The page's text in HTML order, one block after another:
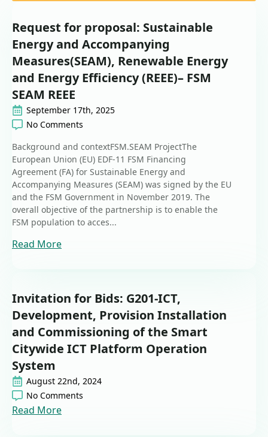
Request for proposal: Sustainable
Energy and Accompanying
Measures(SEAM), Renewable Energy
and Energy Efficiency (REEE)– FSM
SEAM REEE
September 17th, 2025
No Comments
Background and contextFSM.SEAM ProjectThe
European Union (EU) EDF-11 FSM Financing
Agreement (FA) for Sustainable Energy and
Accompanying Measures (SEAM) was signed by the EU
and the FSM Government in November 2019. The
overall objective of the partnership is to enable the
FSM population to acces...
Read More
Invitation for Bids: G201-ICT,
Development, Provision Installation
and Commissioning of the Smart
Citywide ICT Platform Operation
System
August 22nd, 2024
No Comments
Read More